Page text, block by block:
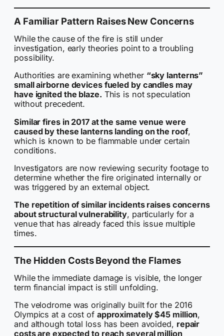
A Familiar Pattern Raises New Concerns
While the cause of the fire is still under
investigation, early theories point to a troubling
possibility.
Authorities are examining whether “sky lanterns”
small airborne devices fueled by candles may
have ignited the blaze. This is not speculation
without precedent.
Similar fires in 2017 at the same venue were
caused by these lanterns landing on the roof,
which is known to be flammable under certain
conditions.
Investigators are now reviewing security footage to
determine whether the fire originated internally or
was triggered by an external object.
The repetition of similar incidents raises concerns
about structural vulnerability, particularly for a
venue that has already faced this issue multiple
times.
The Hidden Costs Beyond the Flames
While the immediate damage is visible, the longer
term financial impact is still unfolding.
The velodrome was originally built for the 2016
Olympics at a cost of approximately $45 million,
and although total loss has been avoided, repair
costs are expected to reach several million